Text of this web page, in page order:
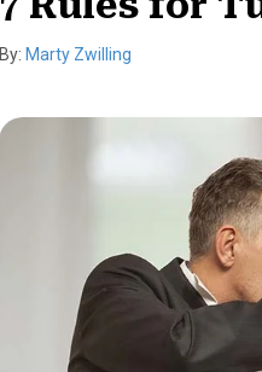
By: Marty Zwilling